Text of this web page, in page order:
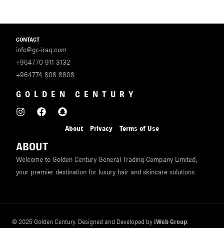
CONTACT
info@gc-iraq.com
+964770 911 3132
+964774 808 8808
GOLDEN CENTURY
About Privacy Terms of Use
ABOUT
Welcome to Golden Century General Trading Company Limited,
your premier destination for luxury hair and skincare solutions.
© 2025 Golden Century. Designed and Developed by iWeb Group.